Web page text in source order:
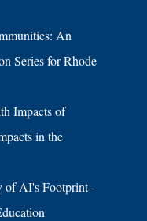
An
Series for Rhode
Impacts of
in the
of AI's Footprint -